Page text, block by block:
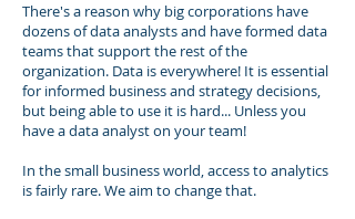
There's a reason why big corporations have
dozens of data analysts and have formed data
teams that support the rest of the
organization. Data is everywhere! It is essential
for informed business and strategy decisions,
but being able to use it is hard... Unless you
have a data analyst on your team!
In the small business world, access to analytics
is fairly rare. We aim to change that.